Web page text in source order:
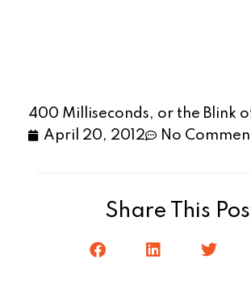
400 Milliseconds, or the Blink
April 20, 2012
No
Share This